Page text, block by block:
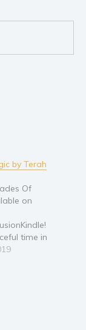
by Terah
Of
on
time in
War
the